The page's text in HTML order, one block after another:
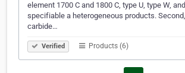
element 1700 C and 1800 C, type U, type W,
specifiable a heterogeneous products.
carbide…
Verified Products (6)